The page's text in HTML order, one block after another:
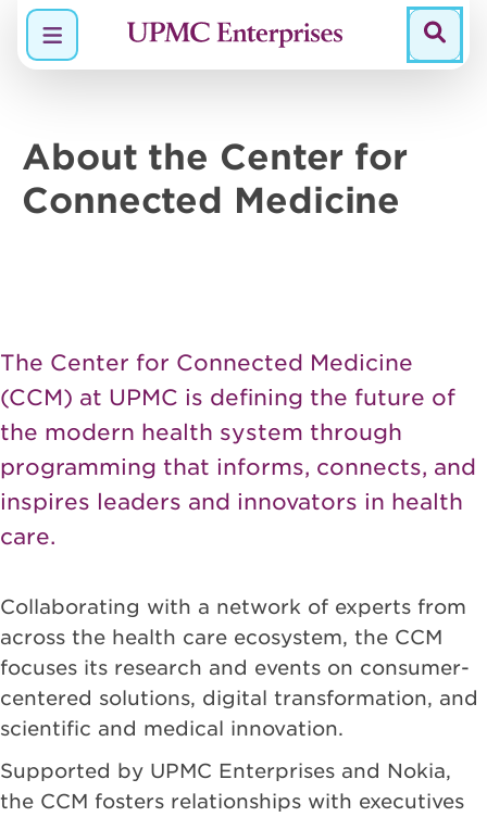
Menu
About the Center for
Connected Medicine
The Center for Connected Medicine
(CCM) at UPMC is defining the future of
the modern health system through
programming that informs, connects, and
inspires leaders and innovators in health
care.
Collaborating with a network of experts from
across the health care ecosystem, the CCM
focuses its research and events on consumer-
centered solutions, digital transformation, and
scientific and medical innovation.
Supported by UPMC Enterprises and Nokia,
the CCM fosters relationships with executives